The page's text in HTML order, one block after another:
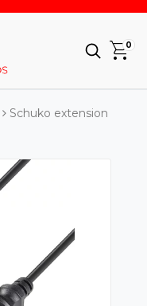
0
Schuko extension